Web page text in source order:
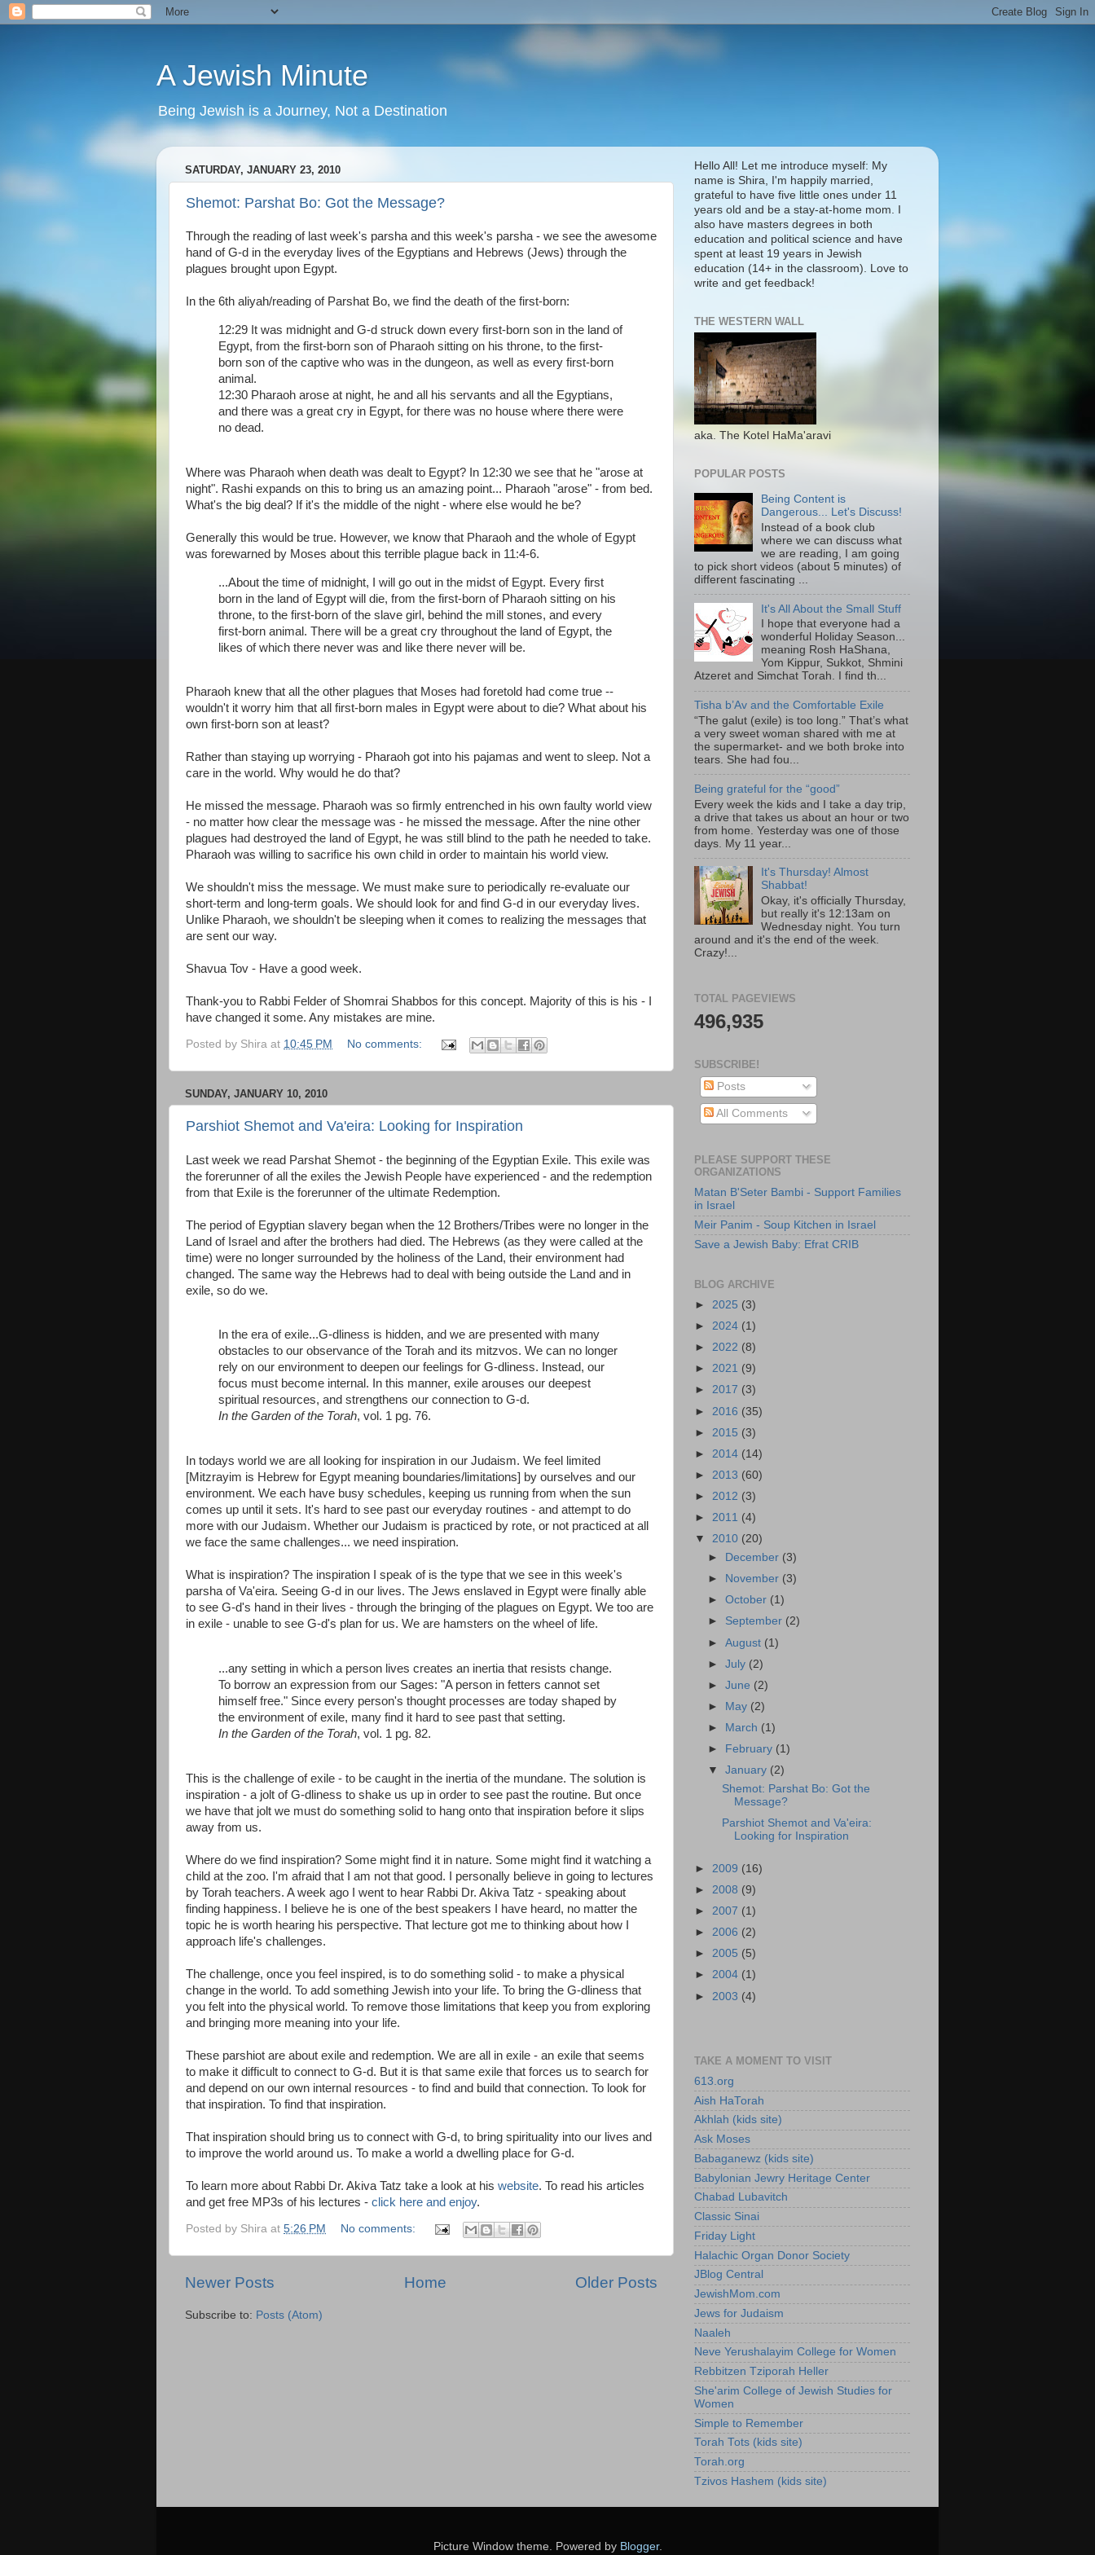
A Jewish Minute
Being Jewish is a Journey, Not a Destination
SATURDAY, JANUARY 23, 2010
Shemot: Parshat Bo: Got the Message?
Through the reading of last week's parsha and this week's parsha - we see the awesome
hand of G-d in the everyday lives of the Egyptians and Hebrews (Jews) through the
plagues brought upon Egypt.
In the 6th aliyah/reading of Parshat Bo, we find the death of the first-born:
12:29 It was midnight and G-d struck down every first-born son in the land of
Egypt, from the first-born son of Pharaoh sitting on his throne, to the first-
born son of the captive who was in the dungeon, as well as every first-born
animal.
12:30 Pharaoh arose at night, he and all his servants and all the Egyptians,
and there was a great cry in Egypt, for there was no house where there were
no dead.
Where was Pharaoh when death was dealt to Egypt? In 12:30 we see that he "arose at
night". Rashi expands on this to bring us an amazing point... Pharaoh "arose" - from bed.
What's the big deal? If it's the middle of the night - where else would he be?
Generally this would be true. However, we know that Pharaoh and the whole of Egypt
was forewarned by Moses about this terrible plague back in 11:4-6.
...About the time of midnight, I will go out in the midst of Egypt. Every first
born in the land of Egypt will die, from the first-born of Pharaoh sitting on his
throne, to the first-born of the slave girl, behind the mill stones, and every
first-born animal. There will be a great cry throughout the land of Egypt, the
likes of which there never was and like there never will be.
Pharaoh knew that all the other plagues that Moses had foretold had come true --
wouldn't it worry him that all first-born males in Egypt were about to die? What about his
own first-born son at least?
Rather than staying up worrying - Pharaoh got into his pajamas and went to sleep. Not a
care in the world. Why would he do that?
He missed the message. Pharaoh was so firmly entrenched in his own faulty world view
- no matter how clear the message was - he missed the message. After the nine other
plagues had destroyed the land of Egypt, he was still blind to the path he needed to take.
Pharaoh was willing to sacrifice his own child in order to maintain his world view.
We shouldn't miss the message. We must make sure to periodically re-evaluate our
short-term and long-term goals. We should look for and find G-d in our everyday lives.
Unlike Pharaoh, we shouldn't be sleeping when it comes to realizing the messages that
are sent our way.
Shavua Tov - Have a good week.
Thank-you to Rabbi Felder of Shomrai Shabbos for this concept. Majority of this is his - I
have changed it some. Any mistakes are mine.
Posted by Shira at 10:45 PM No comments:
SUNDAY, JANUARY 10, 2010
Parshiot Shemot and Va'eira: Looking for Inspiration
Last week we read Parshat Shemot - the beginning of the Egyptian Exile. This exile was
the forerunner of all the exiles the Jewish People have experienced - and the redemption
from that Exile is the forerunner of the ultimate Redemption.
The period of Egyptian slavery began when the 12 Brothers/Tribes were no longer in the
Land of Israel and after the brothers had died. The Hebrews (as they were called at the
time) were no longer surrounded by the holiness of the Land, their environment had
changed. The same way the Hebrews had to deal with being outside the Land and in
exile, so do we.
In the era of exile...G-dliness is hidden, and we are presented with many
obstacles to our observance of the Torah and its mitzvos. We can no longer
rely on our environment to deepen our feelings for G-dliness. Instead, our
focus must become internal. In this manner, exile arouses our deepest
spiritual resources, and strengthens our connection to G-d.
In the Garden of the Torah, vol. 1 pg. 76.
In todays world we are all looking for inspiration in our Judaism. We feel limited
[Mitzrayim is Hebrew for Egypt meaning boundaries/limitations] by ourselves and our
environment. We each have busy schedules, keeping us running from when the sun
comes up until it sets. It's hard to see past our everyday routines - and attempt to do
more with our Judaism. Whether our Judaism is practiced by rote, or not practiced at all
we face the same challenges... we need inspiration.
What is inspiration? The inspiration I speak of is the type that we see in this week's
parsha of Va'eira. Seeing G-d in our lives. The Jews enslaved in Egypt were finally able
to see G-d's hand in their lives - through the bringing of the plagues on Egypt. We too are
in exile - unable to see G-d's plan for us. We are hamsters on the wheel of life.
...any setting in which a person lives creates an inertia that resists change.
To borrow an expression from our Sages: "A person in fetters cannot set
himself free." Since every person's thought processes are today shaped by
the environment of exile, many find it hard to see past that setting.
In the Garden of the Torah, vol. 1 pg. 82.
This is the challenge of exile - to be caught in the inertia of the mundane. The solution is
inspiration - a jolt of G-dliness to shake us up in order to see past the routine. But once
we have that jolt we must do something solid to hang onto that inspiration before it slips
away from us.
Where do we find inspiration? Some might find it in nature. Some might find it watching a
child at the zoo. I'm afraid that I am not that good. I personally believe in going to lectures
by Torah teachers. A week ago I went to hear Rabbi Dr. Akiva Tatz - speaking about
finding happiness. I believe he is one of the best speakers I have heard, no matter the
topic he is worth hearing his perspective. That lecture got me to thinking about how I
approach life's challenges.
The challenge, once you feel inspired, is to do something solid - to make a physical
change in the world. To add something Jewish into your life. To bring the G-dliness that
you felt into the physical world. To remove those limitations that keep you from exploring
and bringing more meaning into your life.
These parshiot are about exile and redemption. We are all in exile - an exile that seems
to make it difficult to connect to G-d. But it is that same exile that forces us to search for
and depend on our own internal resources - to find and build that connection. To look for
that inspiration. To find that inspiration.
That inspiration should bring us to connect with G-d, to bring spirituality into our lives and
to improve the world around us. To make a world a dwelling place for G-d.
To learn more about Rabbi Dr. Akiva Tatz take a look at his website. To read his articles
and get free MP3s of his lectures - click here and enjoy.
Posted by Shira at 5:26 PM No comments:
Newer Posts Older Posts
Home
Subscribe to: Posts (Atom)
Hello All! Let me introduce myself: My
name is Shira, I'm happily married,
grateful to have five little ones under 11
years old and be a stay-at-home mom. I
also have masters degrees in both
education and political science and have
spent at least 19 years in Jewish
education (14+ in the classroom). Love to
write and get feedback!
THE WESTERN WALL
aka. The Kotel HaMa'aravi
POPULAR POSTS
Being Content is
Dangerous... Let's Discuss!
Instead of a book club
where we can discuss what
we are reading, I am going
to pick short videos (about 5 minutes) of
different fascinating ...
It's All About the Small Stuff
I hope that everyone had a
wonderful Holiday Season...
meaning Rosh HaShana,
Yom Kippur, Sukkot, Shmini
Atzeret and Simchat Torah. I find th...
Tisha b’Av and the Comfortable Exile
“The galut (exile) is too long.” That’s what
a very sweet woman shared with me at
the supermarket- and we both broke into
tears. She had fou...
Being grateful for the “good”
Every week the kids and I take a day trip,
a drive that takes us about an hour or two
from home. Yesterday was one of those
days. My 11 year...
It's Thursday! Almost
Shabbat!
Okay, it's officially Thursday,
but really it's 12:13am on
Wednesday night. You turn
around and it's the end of the week.
Crazy!...
TOTAL PAGEVIEWS
496,935
SUBSCRIBE!
Posts
All Comments
PLEASE SUPPORT THESE
ORGANIZATIONS
Matan B'Seter Bambi - Support Families
in Israel
Meir Panim - Soup Kitchen in Israel
Save a Jewish Baby: Efrat CRIB
BLOG ARCHIVE
► 2025 (3)
► 2024 (1)
► 2022 (8)
► 2021 (9)
► 2017 (3)
► 2016 (35)
► 2015 (3)
► 2014 (14)
► 2013 (60)
► 2012 (3)
► 2011 (4)
▼ 2010 (20)
►
December (3)
►
November (3)
►October (1)
► September (2)
►August (1)
►July (2)
►June (2)
►
May (2)
►
March (1)
►
February (1)
▼January (2)
Shemot: Parshat Bo: Got the
Message?
Parshiot Shemot and Va'eira:
Looking for Inspiration
► 2009 (16)
► 2008 (9)
► 2007 (1)
► 2006 (2)
► 2005 (5)
► 2004 (1)
► 2003 (4)
TAKE A MOMENT TO VISIT
613.org
Aish HaTorah
Akhlah (kids site)
Ask Moses
Babaganewz (kids site)
Babylonian Jewry Heritage Center
Chabad Lubavitch
Classic Sinai
Friday Light
Halachic Organ Donor Society
JBlog Central
JewishMom.com
Jews for Judaism
Naaleh
Neve Yerushalayim College for Women
Rebbitzen Tziporah Heller
She'arim College of Jewish Studies for
Women
Simple to Remember
Torah Tots (kids site)
Torah.org
Tzivos Hashem (kids site)
Picture Window theme. Powered by Blogger.